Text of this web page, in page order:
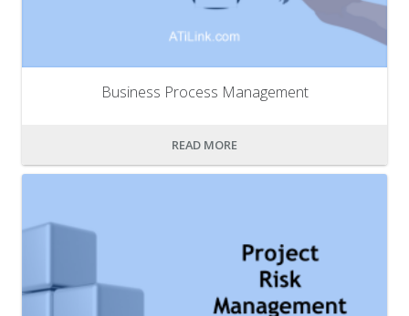
Business Process Management
READ MORE